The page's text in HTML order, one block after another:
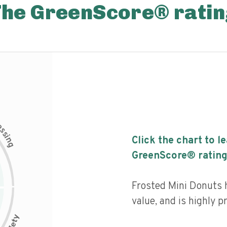
GreenScore®
s
i
n
g
Click the chart to
GreenScore®
Frosted Mini Donuts
value, and is highly